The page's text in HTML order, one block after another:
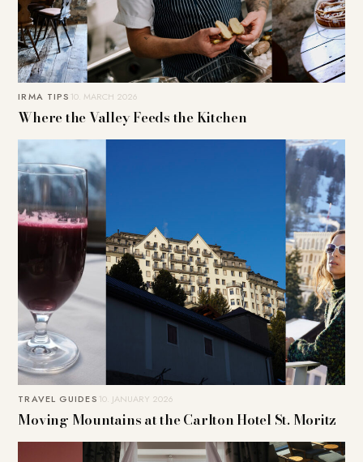
IRMA TIPS 10. MARCH 2026
Where the Valley Feeds the Kitchen
TRAVEL GUIDES 10. JANUARY 2026
Moving Mountains at the Carlton Hotel St. Moritz